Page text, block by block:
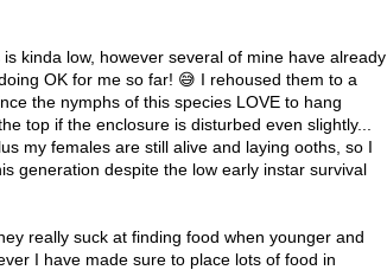
kinda low, however several of mine have already
OK for me so far! 😅 I rehoused them to a
the nymphs of this species LOVE to hang
top if the enclosure is disturbed even slightly...
my females are still alive and laying ooths, so I
generation despite the low early instar survival
really suck at finding food when younger and
I have made sure to place lots of food in